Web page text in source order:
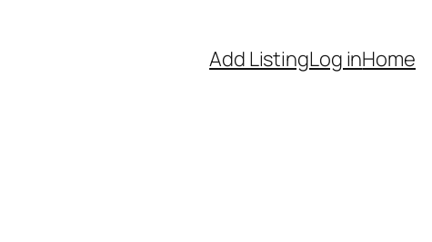
Add ListingLog inHome